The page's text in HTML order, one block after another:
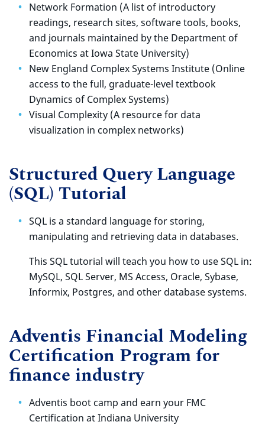
Network Formation (A list of introductory
readings, research sites, software tools, books,
and journals maintained by the Department of
Economics at Iowa State University)
New England Complex Systems Institute (Online
access to the full, graduate-level textbook
Dynamics of Complex Systems)
Visual Complexity (A resource for data
visualization in complex networks)
Structured Query Language
(SQL) Tutorial
SQL is a standard language for storing,
manipulating and retrieving data in databases.
This SQL tutorial will teach you how to use SQL in:
MySQL, SQL Server, MS Access, Oracle, Sybase,
Informix, Postgres, and other database systems.
Adventis Financial Modeling
Certification Program for
finance industry
Adventis boot camp and earn your FMC
Certification at Indiana University